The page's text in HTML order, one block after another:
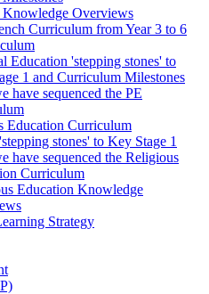
Knowledge Overviews
Curriculum from Year 3 to 6
Education 'stepping stones' to
1 and Curriculum Milestones
have sequenced the PE
Education Curriculum
stones' to Key Stage 1
have sequenced the Religious
Curriculum
Education Knowledge
Strategy